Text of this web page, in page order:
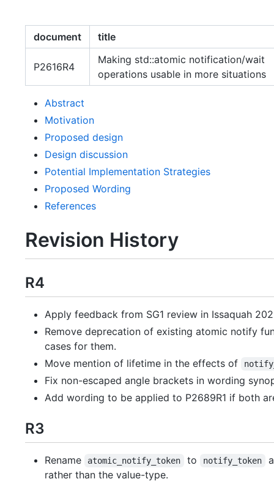
document title
P2616R4
Making std::atomic notification/wait
operations usable in more situations
Abstract
Motivation
Proposed design
Design discussion
Potential Implementation Strategies
Proposed Wording
References
Revision History
R4
Apply feedback from SG1 review in Issaquah
Remove deprecation of existing atomic notify
cases for them.
Move mention of lifetime in the effects of
Fix non-escaped angle brackets in wording
Add wording to be applied to P2689R1 if both
R3
Rename atomic_notify_token to notify_token
rather than the value-type.